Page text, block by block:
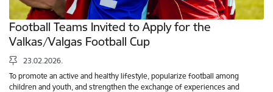
Football Teams Invited to Apply for the
Valkas/Valgas Football Cup
23.02.2026.
To promote an active and healthy lifestyle, popularize football among
children and youth, and strengthen the exchange of experiences and